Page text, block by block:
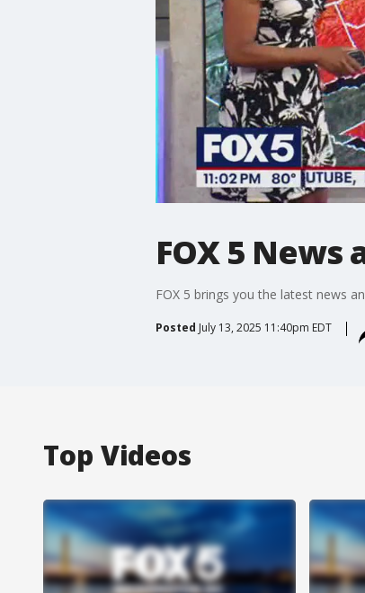
FOX 5 News
FOX 5 brings you the latest news
Posted July 13, 2025 11:40pm EDT
Top Videos